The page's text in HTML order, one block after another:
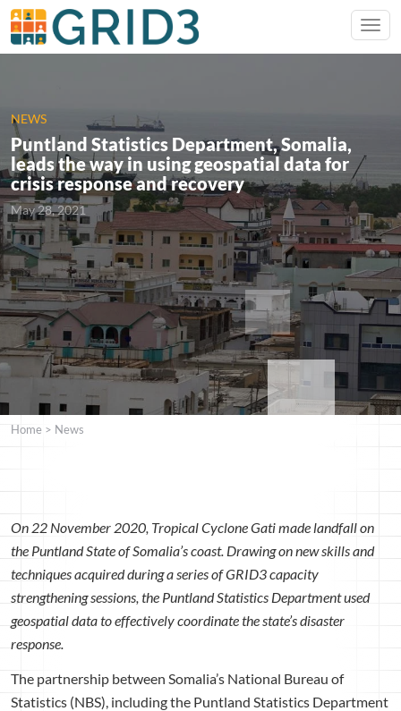
NEWS
Puntland Statistics Department, Somalia,
leads the way in using geospatial data for
crisis response and recovery
May 28, 2021
Home > News
On 22 November 2020, Tropical Cyclone Gati made landfall on
the Puntland State of Somalia’s coast. Drawing on new skills and
techniques acquired during a series of GRID3 capacity
strengthening sessions, the Puntland Statistics Department used
geospatial data to effectively coordinate the state’s disaster
response.
The partnership between Somalia’s National Bureau of
Statistics (NBS), including the Puntland Statistics Department